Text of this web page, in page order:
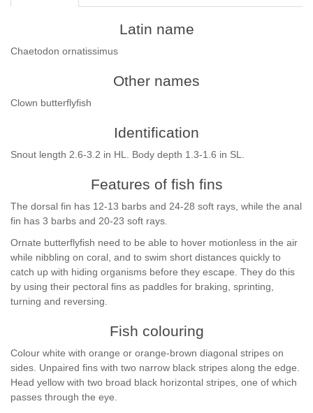
Latin name
Chaetodon ornatissimus
Other names
Сlown butterflyfish
Identification
Snout length 2.6-3.2 in HL. Body depth 1.3-1.6 in SL.
Features of fish fins
The dorsal fin has 12-13 barbs and 24-28 soft rays, while the anal
fin has 3 barbs and 20-23 soft rays.
Ornate butterflyfish need to be able to hover motionless in the air
while nibbling on coral, and to swim short distances quickly to
catch up with hiding organisms before they escape. They do this
by using their pectoral fins as paddles for braking, sprinting,
turning and reversing.
Fish colouring
Colour white with orange or orange-brown diagonal stripes on
sides. Unpaired fins with two narrow black stripes along the edge.
Head yellow with two broad black horizontal stripes, one of which
passes through the eye.